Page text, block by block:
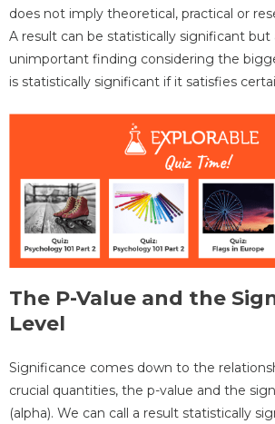
does not imply theoretical, practical or
A result can be statistically significant but
unimportant finding considering the
is statistically significant if it satisfies
The P-Value and the
Level
Significance comes down to the
crucial quantities, the p-value and the
(alpha). We can call a result statistically